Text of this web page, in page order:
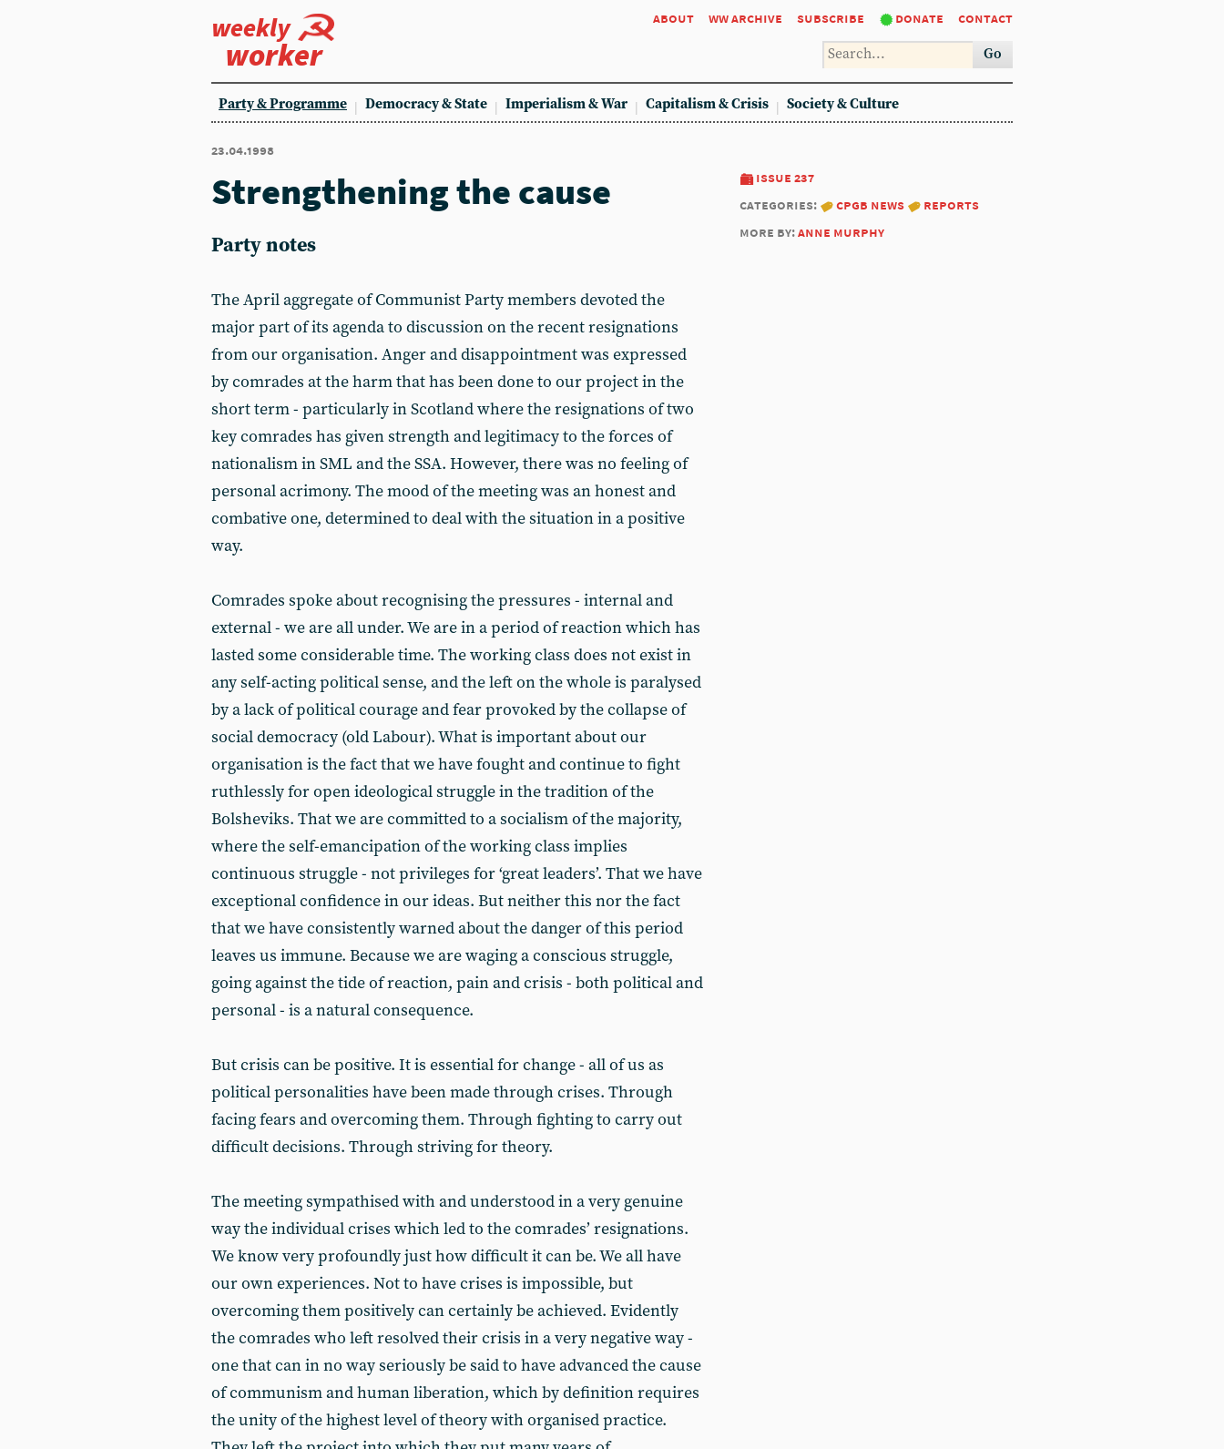
weekly
worker
about ww archive subscribe donate contact
Go
Party & Programme Democracy & State Imperialism & War Capitalism & Crisis Society & Culture
23.04.1998
issue 237
categories:
cpgb news
reports
more by:anne murphy
Strengthening the cause
Party notes
The April aggregate of Communist Party members devoted the
major part of its agenda to discussion on the recent resignations
from our organisation. Anger and disappointment was expressed
by comrades at the harm that has been done to our project in the
short term - particularly in Scotland where the resignations of two
key comrades has given strength and legitimacy to the forces of
nationalism in SML and the SSA. However, there was no feeling of
personal acrimony. The mood of the meeting was an honest and
combative one, determined to deal with the situation in a positive
way.
Comrades spoke about recognising the pressures - internal and
external - we are all under. We are in a period of reaction which has
lasted some considerable time. The working class does not exist in
any self-acting political sense, and the left on the whole is paralysed
by a lack of political courage and fear provoked by the collapse of
social democracy (old Labour). What is important about our
organisation is the fact that we have fought and continue to fight
ruthlessly for open ideological struggle in the tradition of the
Bolsheviks. That we are committed to a socialism of the majority,
where the self-emancipation of the working class implies
continuous struggle - not privileges for ‘great leaders’. That we have
exceptional confidence in our ideas. But neither this nor the fact
that we have consistently warned about the danger of this period
leaves us immune. Because we are waging a conscious struggle,
going against the tide of reaction, pain and crisis - both political and
personal - is a natural consequence.
But crisis can be positive. It is essential for change - all of us as
political personalities have been made through crises. Through
facing fears and overcoming them. Through fighting to carry out
difficult decisions. Through striving for theory.
The meeting sympathised with and understood in a very genuine
way the individual crises which led to the comrades’ resignations.
We know very profoundly just how difficult it can be. We all have
our own experiences. Not to have crises is impossible, but
overcoming them positively can certainly be achieved. Evidently
the comrades who left resolved their crisis in a very negative way -
one that can in no way seriously be said to have advanced the cause
of communism and human liberation, which by definition requires
the unity of the highest level of theory with organised practice.